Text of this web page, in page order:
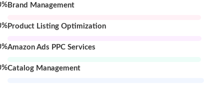
Brand Management
%
Product Listing Optimization
%
Amazon Ads PPC Services
%
Catalog Management
%